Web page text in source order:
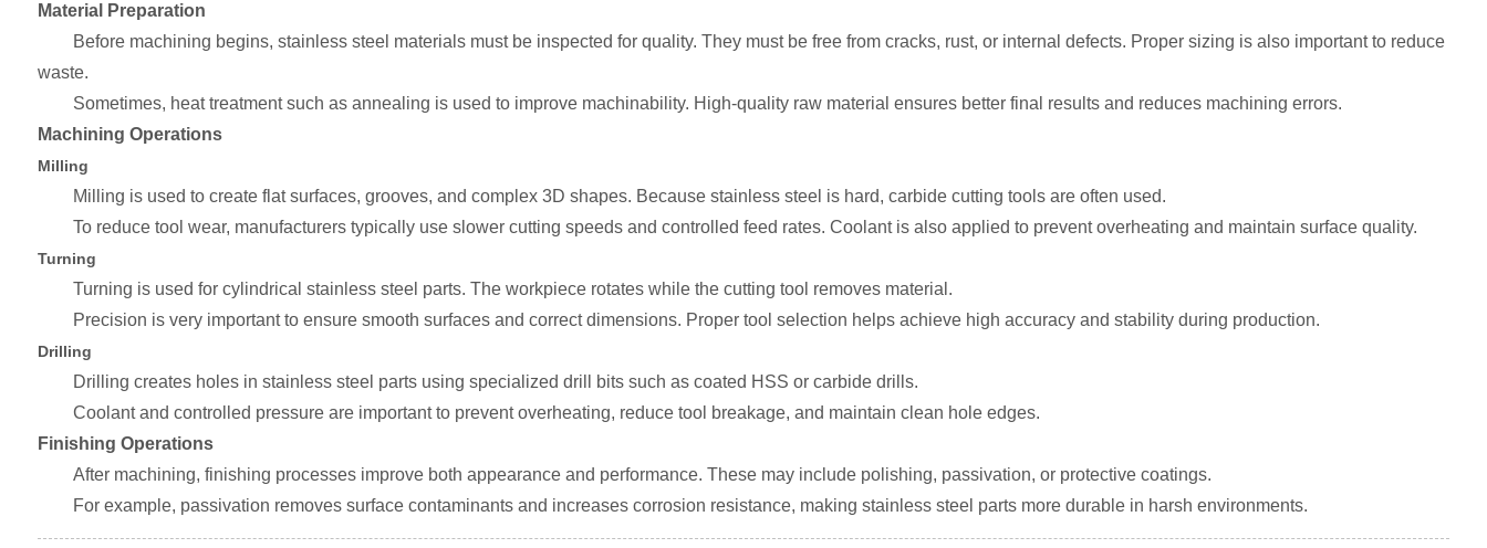
Material Preparation
Before machining begins, stainless steel materials must be inspected for quality. They must be free from cracks, rust, or internal defects. Proper sizing is also important to reduce
waste.
Sometimes, heat treatment such as annealing is used to improve machinability. High-quality raw material ensures better final results and reduces machining errors.
Machining Operations
Milling
Milling is used to create flat surfaces, grooves, and complex 3D shapes. Because stainless steel is hard, carbide cutting tools are often used.
To reduce tool wear, manufacturers typically use slower cutting speeds and controlled feed rates. Coolant is also applied to prevent overheating and maintain surface quality.
Turning
Turning is used for cylindrical stainless steel parts. The workpiece rotates while the cutting tool removes material.
Precision is very important to ensure smooth surfaces and correct dimensions. Proper tool selection helps achieve high accuracy and stability during production.
Drilling
Drilling creates holes in stainless steel parts using specialized drill bits such as coated HSS or carbide drills.
Coolant and controlled pressure are important to prevent overheating, reduce tool breakage, and maintain clean hole edges.
Finishing Operations
After machining, finishing processes improve both appearance and performance. These may include polishing, passivation, or protective coatings.
For example, passivation removes surface contaminants and increases corrosion resistance, making stainless steel parts more durable in harsh environments.